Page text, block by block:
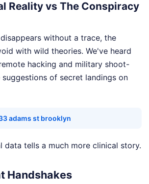
Reality vs The Conspiracy
without a trace, the
with wild theories. We've heard
hacking and military shoot-
of secret landings on
adams st brooklyn
data tells a much more clinical story.
Handshakes